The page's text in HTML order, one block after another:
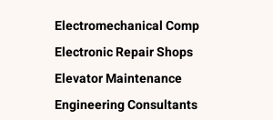
Electromechanical Comp
Electronic Repair Shops
Elevator Maintenance
Engineering Consultants